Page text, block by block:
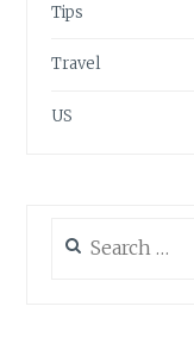
Tips
Travel
US
for: